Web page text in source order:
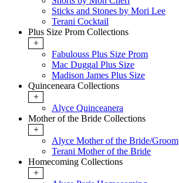
Sticks and Stones by Mori Lee
Terani Cocktail
Plus Size Prom Collections
+
Fabulouss Plus Size Prom
Mac Duggal Plus Size
Madison James Plus Size
Quinceneara Collections
+
Alyce Quinceanera
Mother of the Bride Collections
+
Alyce Mother of the Bride/Groom
Terani Mother of the Bride
Homecoming Collections
+